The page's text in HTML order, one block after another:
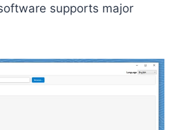
supports major